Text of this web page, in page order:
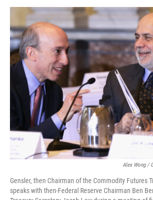
Alex Wong /
Gensler, then Chairman of the Commodity Futures
speaks with then-Federal Reserve Chairman Ben